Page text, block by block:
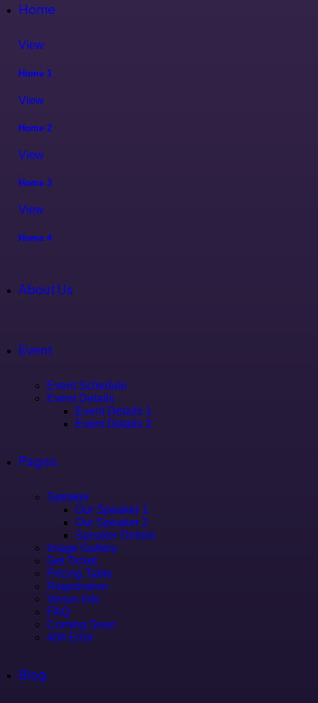
Home
View
Home 1
View
Home 2
View
Home 3
View
Home 4
About Us
Event
Event Schedule
Event Details
Event Details 1
Event Details 2
Pages
Speaker
Our Speaker 1
Our Speaker 2
Speaker Details
Image Gallery
Get Ticket
Pricing Table
Registration
Venus Info
FAQ
Coming Soon
404 Error
Blog